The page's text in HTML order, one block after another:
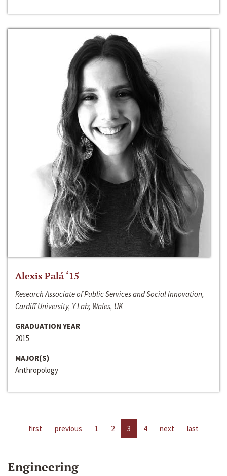
Alexis Palá ‘15
Research Associate of Public Services and Social Innovation,
Cardiff University, Y Lab; Wales, UK
GRADUATION YEAR
2015
MAJOR(S)
Anthropology
first previous 1 2 3 4 next last
Engineering